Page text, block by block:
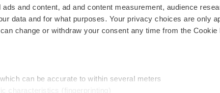
and content, ad and content measurement, audience
data and for what purposes. Your privacy choices are only
change or withdraw your consent any time from the Cookie
can be accurate to within several meters
characteristics (fingerprinting)
Podcasts
Webinars
NextGen
Best Places to Work